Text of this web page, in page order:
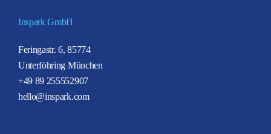
Inspark GmbH
Feringastr. 6, 85774
Unterföhring München
+49 89 255552907
hello@inspark.com